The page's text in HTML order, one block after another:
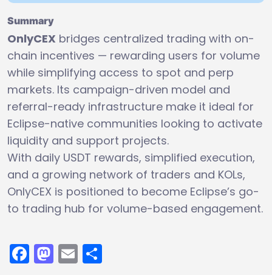
Summary
OnlyCEX bridges centralized trading with on-
chain incentives — rewarding users for volume
while simplifying access to spot and perp
markets. Its campaign-driven model and
referral-ready infrastructure make it ideal for
Eclipse-native communities looking to activate
liquidity and support projects.
With daily USDT rewards, simplified execution,
and a growing network of traders and KOLs,
OnlyCEX is positioned to become Eclipse’s go-
to trading hub for volume-based engagement.
Facebook
Mastodon
Email